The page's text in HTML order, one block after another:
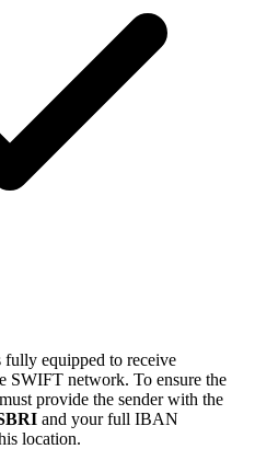
fully equipped to receive
SWIFT network. To ensure the
provide the sender with the
and your full IBAN
location.